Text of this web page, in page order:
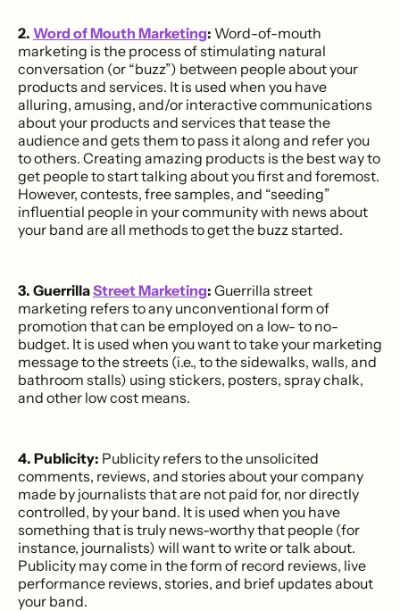
2. Word of Mouth Marketing: Word-of-mouth
marketing is the process of stimulating natural
conversation (or “buzz”) between people about your
products and services. It is used when you have
alluring, amusing, and/or interactive communications
about your products and services that tease the
audience and gets them to pass it along and refer you
to others. Creating amazing products is the best way to
get people to start talking about you first and foremost.
However, contests, free samples, and “seeding”
influential people in your community with news about
your band are all methods to get the buzz started.
3. GuerrillaStreet Marketing: Guerrilla street
marketing refers to any unconventional form of
promotion that can be employed on a low- to no-
budget. It is used when you want to take your marketing
message to the streets (i.e., to the sidewalks, walls, and
bathroom stalls) using stickers, posters, spray chalk,
and other low cost means.
4. Publicity: Publicity refers to the unsolicited
comments, reviews, and stories about your company
made by journalists that are not paid for, nor directly
controlled, by your band. It is used when you have
something that is truly news-worthy that people (for
instance, journalists) will want to write or talk about.
Publicity may come in the form of record reviews, live
performance reviews, stories, and brief updates about
your band.